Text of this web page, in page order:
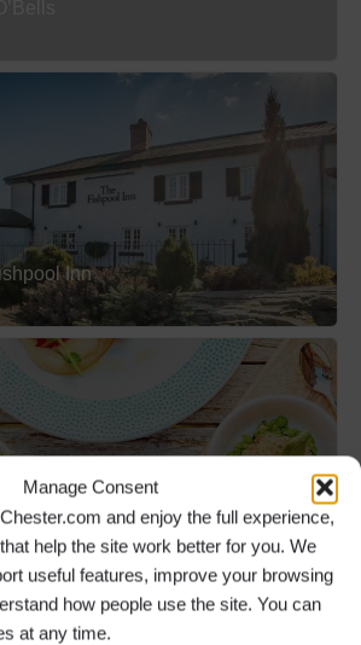
Manage Consent
and enjoy the full experience,
help the site work better for you. We
useful features, improve your browsing
how people use the site. You can
at any time.
Inn
Restaurant & Bar